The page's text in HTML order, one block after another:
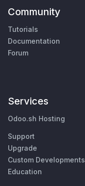
Community
Tutorials
Documentation
Forum
Services
Odoo.sh Hosting
Support
Upgrade
Custom Developments
Education